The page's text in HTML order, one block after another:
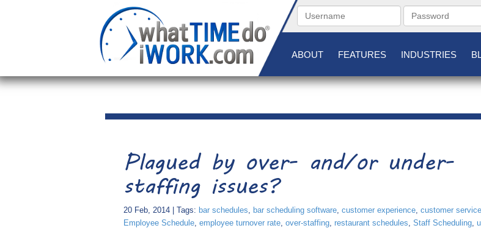
ABOUT FEATURES INDUSTRIES
Plagued by over- and/or under-
staffing issues?
20 Feb, 2014 | Tags: bar schedules, bar scheduling software, customer experience, customer service
Employee Schedule, employee turnover rate, over-staffing, restaurant schedules, Staff Scheduling,